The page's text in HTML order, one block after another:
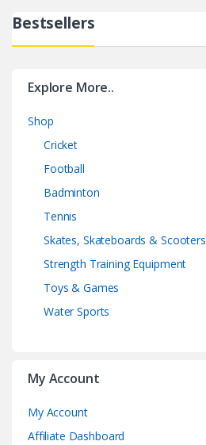
Bestsellers
Explore More..
Shop
Cricket
Football
Badminton
Tennis
Skates, Skateboards & Scooters
Strength Training Equipment
Toys & Games
Water Sports
My Account
My Account
Affiliate Dashboard